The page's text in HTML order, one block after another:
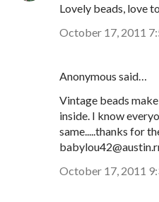
Lovely beads, love
October 17, 2011
Anonymous said…
Vintage beads
inside. I know
same.....thanks for
October 17, 2011